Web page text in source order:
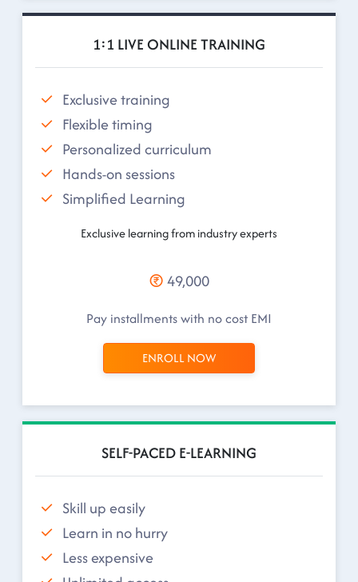
1:1 LIVE ONLINE TRAINING
Exclusive training
Flexible timing
Personalized curriculum
Hands-on sessions
Simplified Learning
Exclusive learning from industry experts
49,000
Pay installments with no cost EMI
ENROLL NOW
SELF-PACED E-LEARNING
Skill up easily
Learn in no hurry
Less expensive